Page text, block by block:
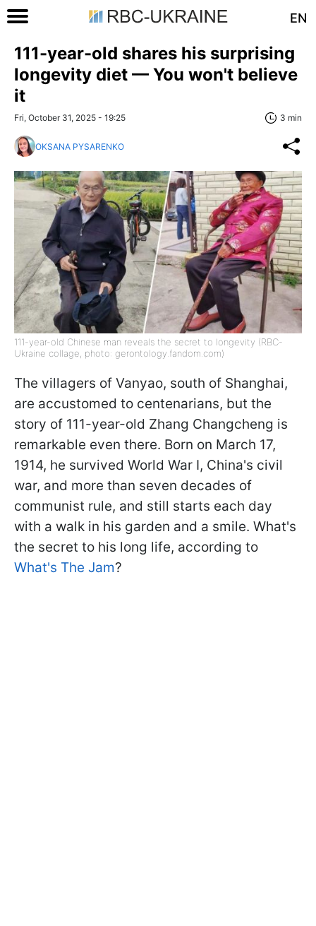
EN
111-year-old shares his surprising
longevity diet — You won't believe
it
Fri, October 31, 2025 - 19:25 3 min
OKSANA PYSARENKO
111-year-old Chinese man reveals the secret to longevity (RBC-
Ukraine collage, photo: gerontology.fandom.com)
The villagers of Vanyao, south of Shanghai,
are accustomed to centenarians, but the
story of 111-year-old Zhang Changcheng is
remarkable even there. Born on March 17,
1914, he survived World War I, China's civil
war, and more than seven decades of
communist rule, and still starts each day
with a walk in his garden and a smile. What's
the secret to his long life, according to
What's The Jam?